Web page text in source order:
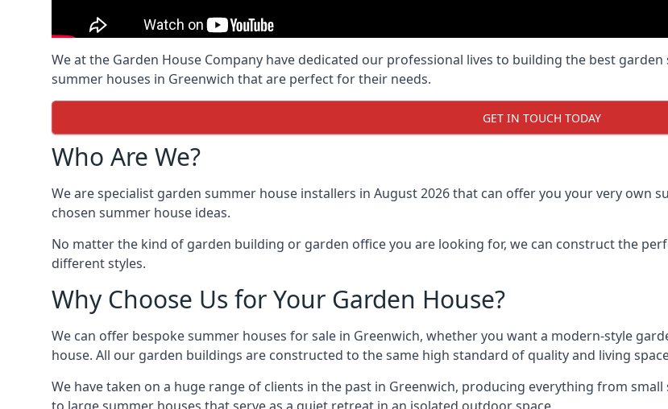
We at the Garden House Company have dedicated our professional lives to building the best
summer houses in Greenwich that are perfect for their needs.
GET IN TOUCH TODAY
Who Are We?
We are specialist garden summer house installers in August 2026 that can offer you your very own
chosen summer house ideas.
No matter the kind of garden building or garden office you are looking for, we can construct the
different styles.
Why Choose Us for Your Garden House?
We can offer bespoke summer houses for sale in Greenwich, whether you want a modern-style
house. All our garden buildings are constructed to the same high standard of quality and living
We have taken on a huge range of clients in the past in Greenwich, producing everything from